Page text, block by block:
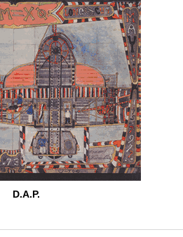
D.A.P.